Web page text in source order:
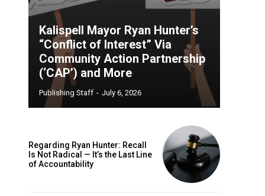
Kalispell Mayor Ryan Hunter’s
“Conflict of Interest” Via
Community Action Partnership
(‘CAP’) and More
Publishing Staff - July 6, 2026
Regarding Ryan Hunter: Recall
Is Not Radical — It’s the Last Line
of Accountability